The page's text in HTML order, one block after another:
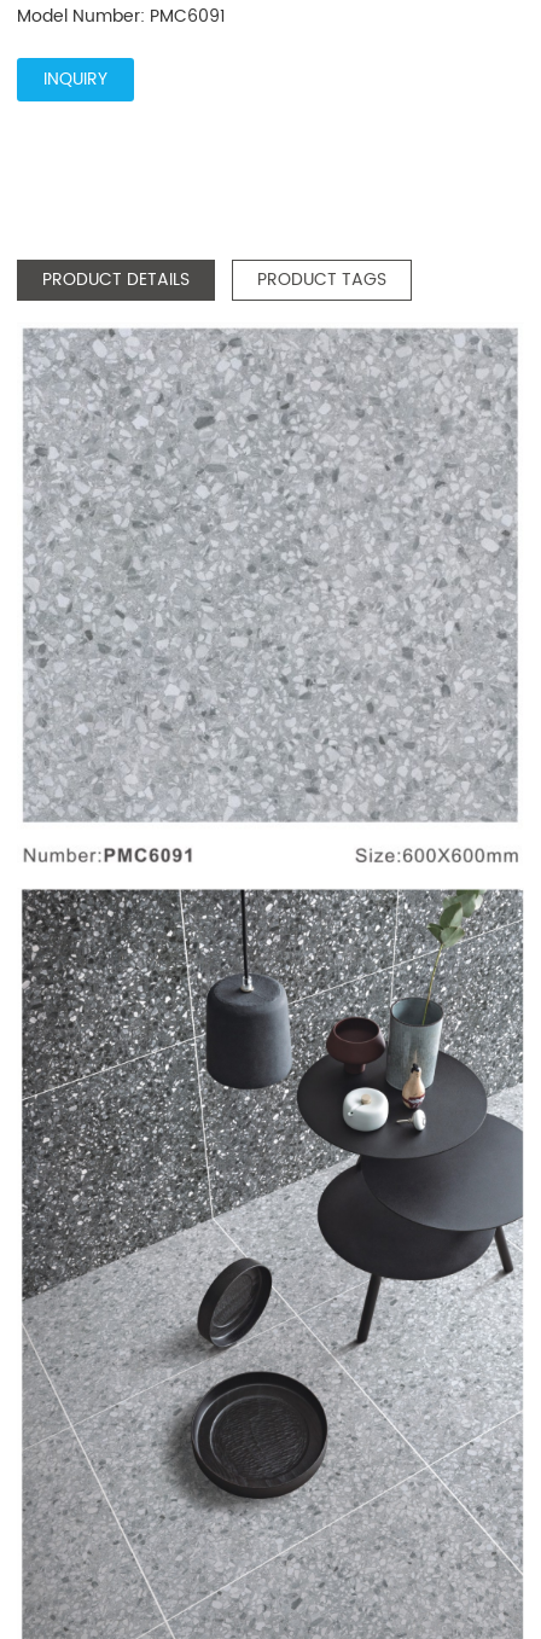
Model Number: PMC6091
INQUIRY
PRODUCT DETAILS PRODUCT TAGS